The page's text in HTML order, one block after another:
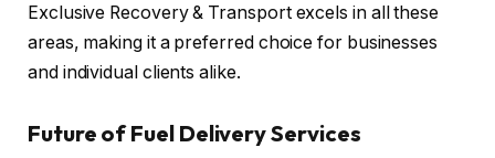
Exclusive Recovery & Transport excels in all these
areas, making it a preferred choice for businesses
and individual clients alike.
Future of Fuel Delivery Services